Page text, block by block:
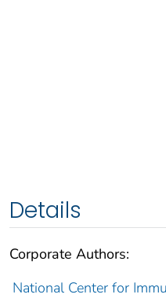
Details
Corporate Authors:
National Center for